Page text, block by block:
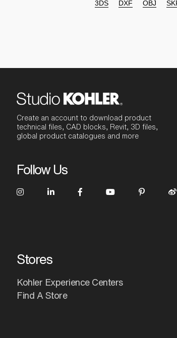
3DS DXF OBJ
Create an account to download product
technical files, CAD blocks, Revit, 3D files,
global product catalogues and more
Follow Us
Stores
Kohler Experience Centers
Find A Store